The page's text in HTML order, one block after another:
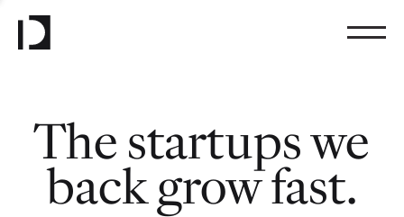
The startups we
back grow fast.